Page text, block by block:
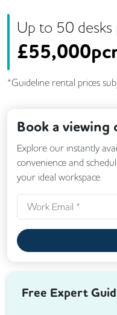
Up to 50 desks
£
*Guideline rental prices
Book a viewing
Explore our instantly
convenience and
your ideal workspace.
Free Expert